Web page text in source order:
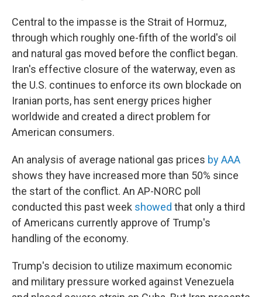
Central to the impasse is the Strait of Hormuz,
through which roughly one-fifth of the world's oil
and natural gas moved before the conflict began.
Iran's effective closure of the waterway, even as
the U.S. continues to enforce its own blockade on
Iranian ports, has sent energy prices higher
worldwide and created a direct problem for
American consumers.
An analysis of average national gas prices by AAA
shows they have increased more than 50% since
the start of the conflict. An AP-NORC poll
conducted this past week showed that only a third
of Americans currently approve of Trump's
handling of the economy.
Trump's decision to utilize maximum economic
and military pressure worked against Venezuela